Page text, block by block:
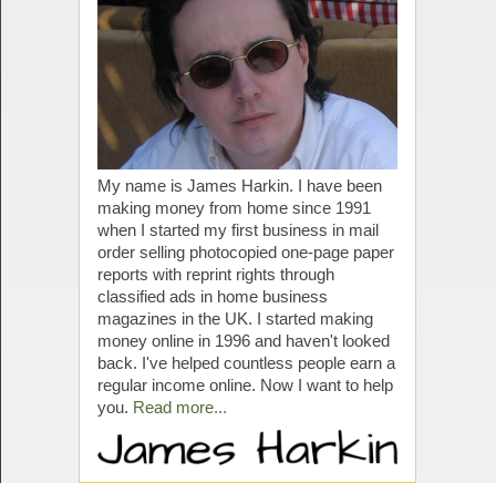
My name is James Harkin. I have been
making money from home since 1991
when I started my first business in mail
order selling photocopied one-page paper
reports with reprint rights through
classified ads in home business
magazines in the UK. I started making
money online in 1996 and haven't looked
back. I've helped countless people earn a
regular income online. Now I want to help
you. Read more...